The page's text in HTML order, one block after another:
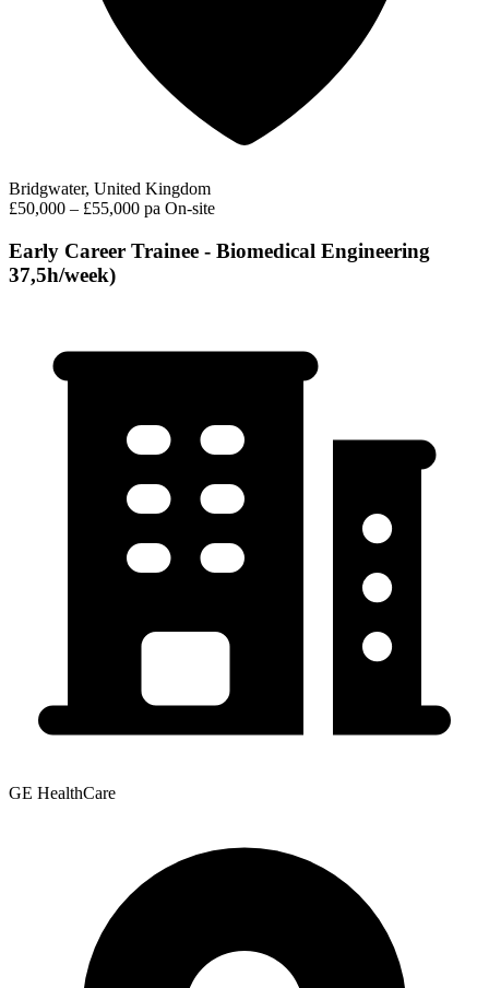
Bridgwater, United Kingdom
£50,000 – £55,000 pa On-site
Early Career Trainee - Biomedical Engineering
37,5h/week)
GE HealthCare